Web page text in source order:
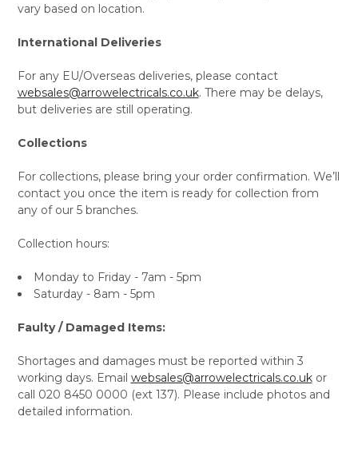
vary based on location.
International Deliveries
For any EU/Overseas deliveries, please contact
websales@arrowelectricals.co.uk. There may be delays,
but deliveries are still operating.
Collections
For collections, please bring your order confirmation. We’ll
contact you once the item is ready for collection from
any of our 5 branches.
Collection hours:
Monday to Friday - 7am - 5pm
Saturday - 8am - 5pm
Faulty / Damaged Items:
Shortages and damages must be reported within 3
working days. Email websales@arrowelectricals.co.ukor
call 020 8450 0000 (ext 137). Please include photos and
detailed information.